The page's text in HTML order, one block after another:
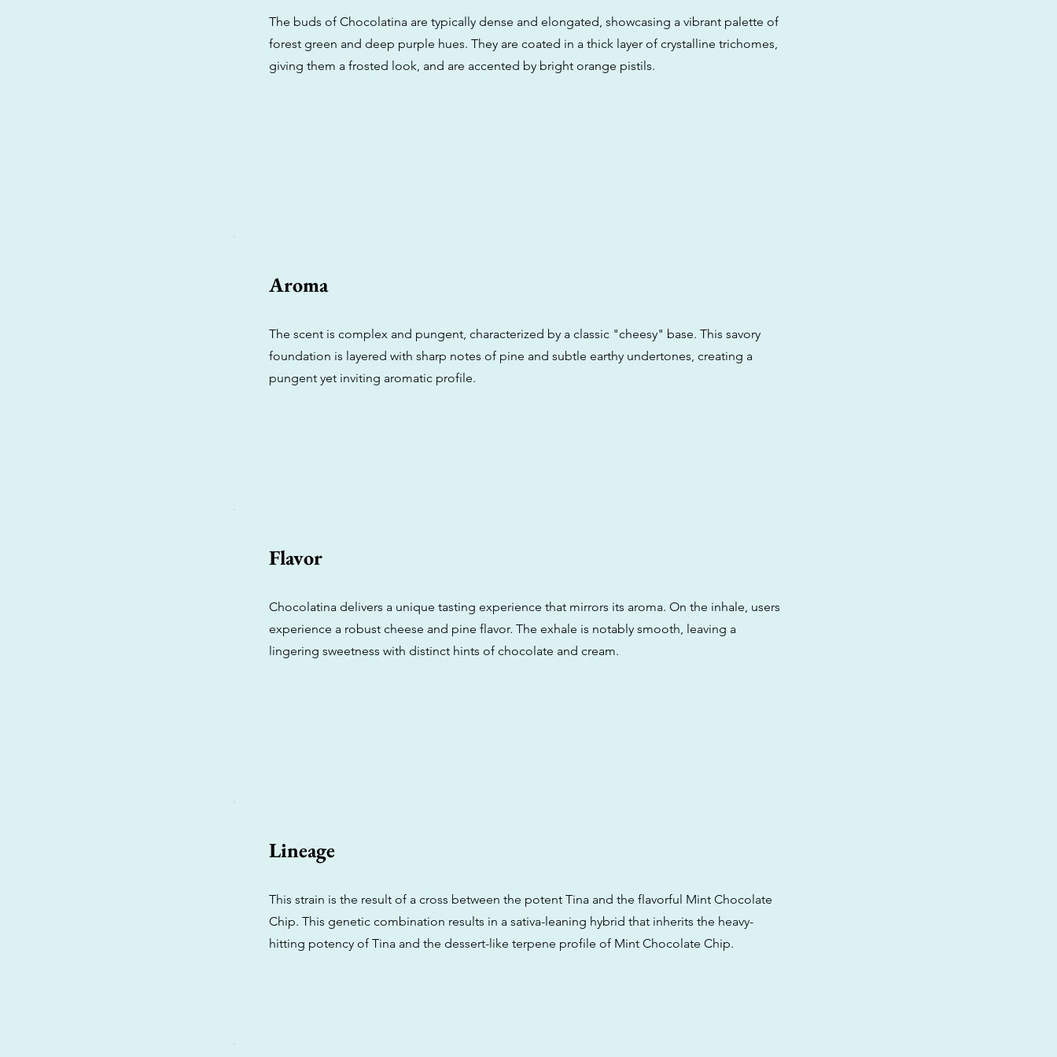
The buds of Chocolatina are typically dense and elongated, showcasing a vibrant palette of
forest green and deep purple hues. They are coated in a thick layer of crystalline trichomes,
giving them a frosted look, and are accented by bright orange pistils.
Aroma
The scent is complex and pungent, characterized by a classic "cheesy" base. This savory
foundation is layered with sharp notes of pine and subtle earthy undertones, creating a
pungent yet inviting aromatic profile.
Flavor
Chocolatina delivers a unique tasting experience that mirrors its aroma. On the inhale, users
experience a robust cheese and pine flavor. The exhale is notably smooth, leaving a
lingering sweetness with distinct hints of chocolate and cream.
Lineage
This strain is the result of a cross between the potent Tina and the flavorful Mint Chocolate
Chip. This genetic combination results in a sativa-leaning hybrid that inherits the heavy-
hitting potency of Tina and the dessert-like terpene profile of Mint Chocolate Chip.